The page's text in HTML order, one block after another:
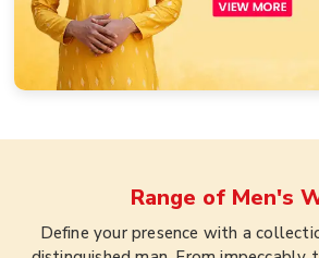
Range of Men's
Define your presence with a